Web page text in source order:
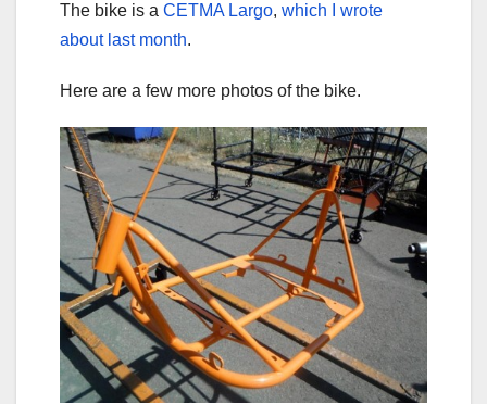
The bike is a CETMA Largo, which I wrote
about last month.
Here are a few more photos of the bike.